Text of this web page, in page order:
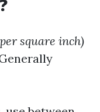
square inch)